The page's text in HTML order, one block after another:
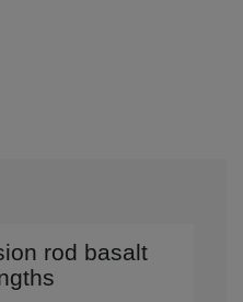
rod basalt